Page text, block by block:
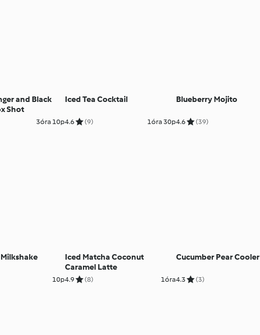
and Black
Shot
3óra 10p
Iced Tea Cocktail
4.6 (9) 1óra 30p
Blueberry Mojito
4.6 (39)
10p
Iced Matcha Coconut
Caramel Latte
4.9 (8) 1óra
Cucumber Pear Cooler
4.3 (3)